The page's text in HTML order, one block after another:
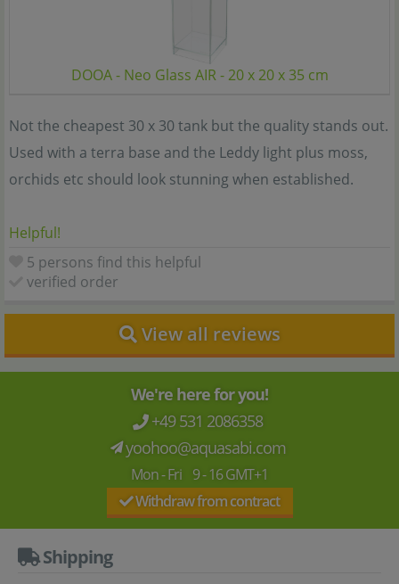
DOOA - Neo Glass AIR - 20 x 20 x 35 cm
Not the cheapest 30 x 30 tank but the quality stands out.
Used with a terra base and the Leddy light plus moss,
orchids etc should look stunning when established.
Helpful!
5 persons find this helpful
verified order
View all reviews
We're here for you!
+49 531 2086358
yoohoo@aquasabi.com
Mon - Fri 9 - 16 GMT+1
Withdraw from contract
Shipping